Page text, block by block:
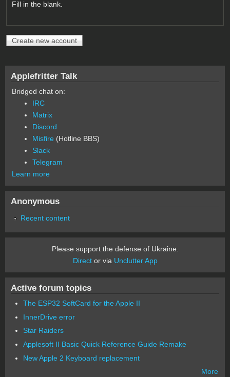
Fill in the blank.
Applefritter Talk
Bridged chat on:
IRC
Matrix
Discord
Misfire (Hotline BBS)
Slack
Telegram
Learn more
Anonymous
Recent content
Please support the defense of Ukraine.
Director via Unclutter App
Active forum topics
The ESP32 SoftCard for the Apple II
InnerDrive error
Star Raiders
Applesoft II Basic Quick Reference Guide Remake
New Apple 2 Keyboard replacement
More